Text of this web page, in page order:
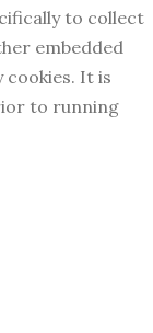
to collect
embedded
It is
to running